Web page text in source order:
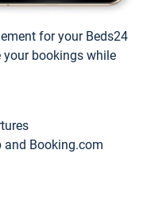
for your Beds24
bookings while
and Booking.com